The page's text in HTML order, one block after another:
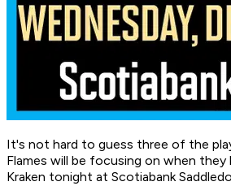
It's not hard to guess three of the
Flames will be focusing on when
Kraken tonight at Scotiabank